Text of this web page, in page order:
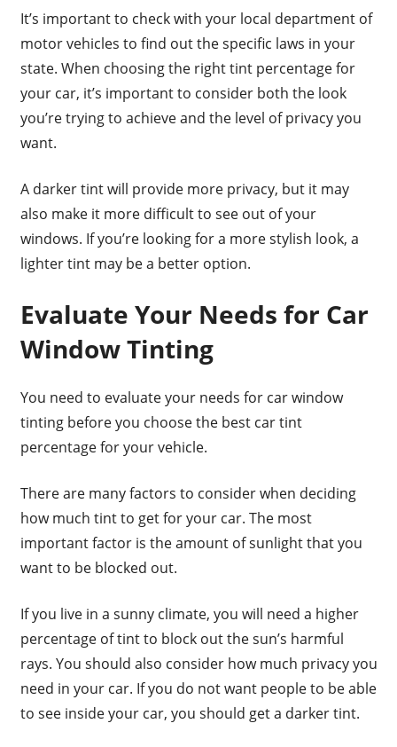
It’s important to check with your local department of
motor vehicles to find out the specific laws in your
state. When choosing the right tint percentage for
your car, it’s important to consider both the look
you’re trying to achieve and the level of privacy you
want.
A darker tint will provide more privacy, but it may
also make it more difficult to see out of your
windows. If you’re looking for a more stylish look, a
lighter tint may be a better option.
Evaluate Your Needs for Car
Window Tinting
You need to evaluate your needs for car window
tinting before you choose the best car tint
percentage for your vehicle.
There are many factors to consider when deciding
how much tint to get for your car. The most
important factor is the amount of sunlight that you
want to be blocked out.
If you live in a sunny climate, you will need a higher
percentage of tint to block out the sun’s harmful
rays. You should also consider how much privacy you
need in your car. If you do not want people to be able
to see inside your car, you should get a darker tint.